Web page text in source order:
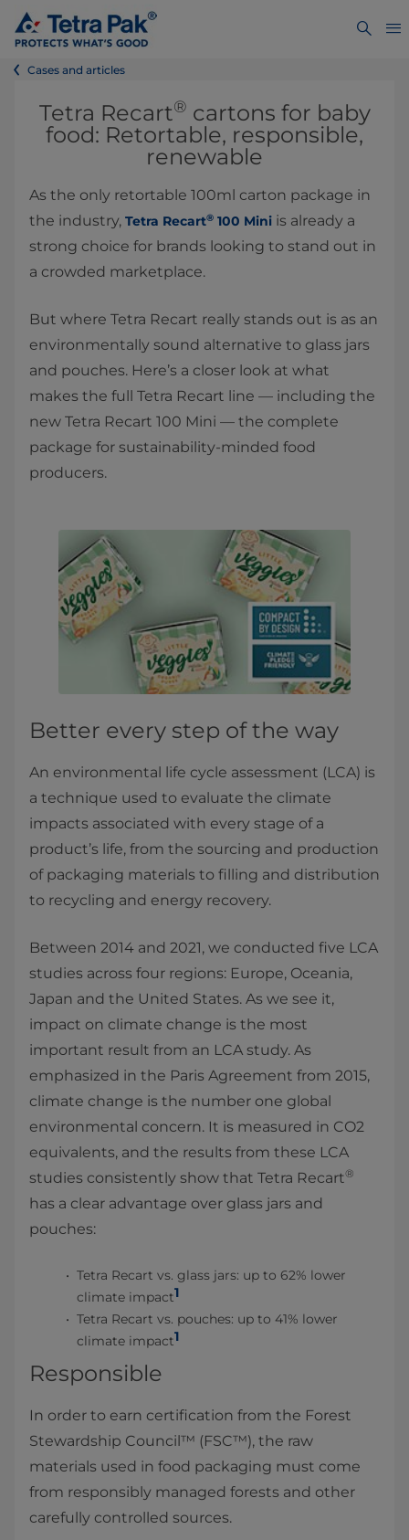
Cases and articles
Tetra Recart® cartons for baby
food: Retortable, responsible,
renewable
As the only retortable 100ml carton package in
the industry, Tetra Recart® 100 Mini is already a
strong choice for brands looking to stand out in
a crowded marketplace.
But where Tetra Recart really stands out is as an
environmentally sound alternative to glass jars
and pouches. Here’s a closer look at what
makes the full Tetra Recart line — including the
new Tetra Recart 100 Mini — the complete
package for sustainability-minded food
producers.
Better every step of the way
An environmental life cycle assessment (LCA) is
a technique used to evaluate the climate
impacts associated with every stage of a
product’s life, from the sourcing and production
of packaging materials to filling and distribution
to recycling and energy recovery.
Between 2014 and 2021, we conducted five LCA
studies across four regions: Europe, Oceania,
Japan and the United States. As we see it,
impact on climate change is the most
important result from an LCA study. As
emphasized in the Paris Agreement from 2015,
climate change is the number one global
environmental concern. It is measured in CO2
equivalents, and the results from these LCA
studies consistently show that Tetra Recart®
has a clear advantage over glass jars and
pouches:
Tetra Recart vs. glass jars: up to 62% lower
climate impact1
Tetra Recart vs. pouches: up to 41% lower
climate impact1
Responsible
In order to earn certification from the Forest
Stewardship Council™ (FSC™), the raw
materials used in food packaging must come
from responsibly managed forests and other
carefully controlled sources.